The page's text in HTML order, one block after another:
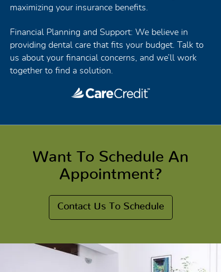
maximizing your insurance benefits.
Financial Planning and Support: We believe in
providing dental care that fits your budget. Talk to
us about your financial concerns, and we’ll work
together to find a solution.
Want To Schedule An
Appointment?
Contact Us To Schedule